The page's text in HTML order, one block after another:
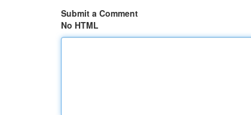
Submit a Comment
No HTML